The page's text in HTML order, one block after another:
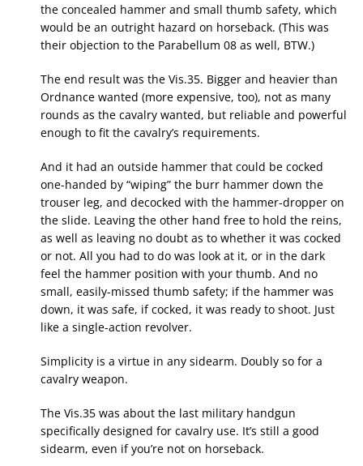
the concealed hammer and small thumb safety, which
would be an outright hazard on horseback. (This was
their objection to the Parabellum 08 as well, BTW.)
The end result was the Vis.35. Bigger and heavier than
Ordnance wanted (more expensive, too), not as many
rounds as the cavalry wanted, but reliable and powerful
enough to fit the cavalry’s requirements.
And it had an outside hammer that could be cocked
one-handed by “wiping” the burr hammer down the
trouser leg, and decocked with the hammer-dropper on
the slide. Leaving the other hand free to hold the reins,
as well as leaving no doubt as to whether it was cocked
or not. All you had to do was look at it, or in the dark
feel the hammer position with your thumb. And no
small, easily-missed thumb safety; if the hammer was
down, it was safe, if cocked, it was ready to shoot. Just
like a single-action revolver.
Simplicity is a virtue in any sidearm. Doubly so for a
cavalry weapon.
The Vis.35 was about the last military handgun
specifically designed for cavalry use. It’s still a good
sidearm, even if you’re not on horseback.